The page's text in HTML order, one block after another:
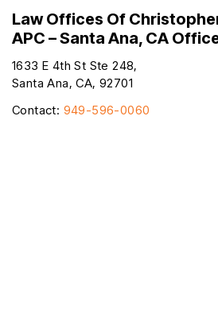
Law Offices Of
APC – Santa Ana, CA
1633 E 4th St Ste 248,
Santa Ana, CA, 92701
Contact: 949-596-0060